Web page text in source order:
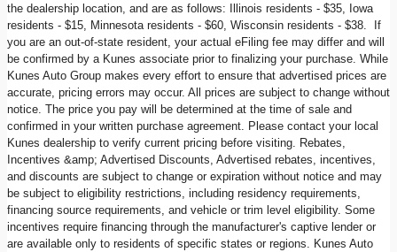
the dealership location, and are as follows: Illinois residents - $35, Iowa
residents - $15, Minnesota residents - $60, Wisconsin residents - $38. If
you are an out-of-state resident, your actual eFiling fee may differ and will
be confirmed by a Kunes associate prior to finalizing your purchase. While
Kunes Auto Group makes every effort to ensure that advertised prices are
accurate, pricing errors may occur. All prices are subject to change without
notice. The price you pay will be determined at the time of sale and
confirmed in your written purchase agreement. Please contact your local
Kunes dealership to verify current pricing before visiting. Rebates,
Incentives &amp; Advertised Discounts, Advertised rebates, incentives,
and discounts are subject to change or expiration without notice and may
be subject to eligibility restrictions, including residency requirements,
financing source requirements, and vehicle or trim level eligibility. Some
incentives require financing through the manufacturer's captive lender or
are available only to residents of specific states or regions. Kunes Auto